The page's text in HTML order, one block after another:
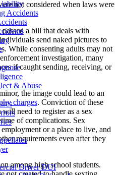
Accidents
& Abuse
Driver DUI
not considered when laws were
a bill that deals with
send naked pictures to
While consenting adults may not
investigation, many
if caught sending, receiving, or
the image could lead to an
charges. Conviction of these
will need to register as a sex
of complications. Sex
or a place to live, and
requirements even after they
among high school students.